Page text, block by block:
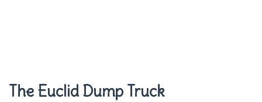
The Euclid Dump Truck